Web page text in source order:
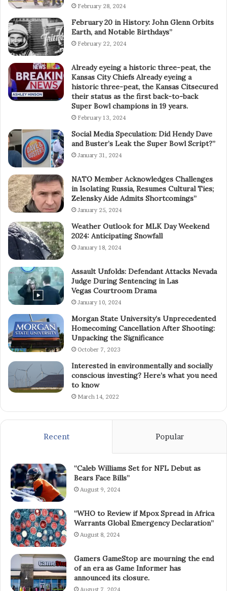
February 28, 2024
February 20 in History: John Glenn Orbits
Earth, and Notable Birthdays”
February 22, 2024
Already eyeing a historic three-peat, the
Kansas City Chiefs Already eyeing a
historic three-peat, the Kansas Citsecured
their status as the first back-to-back
Super Bowl champions in 19 years.
February 13, 2024
Social Media Speculation: Did Hendy Dave
and Buster’s Leak the Super Bowl Script?”
January 31, 2024
NATO Member Acknowledges Challenges
in Isolating Russia, Resumes Cultural Ties;
Zelensky Aide Admits Shortcomings”
January 25, 2024
Weather Outlook for MLK Day Weekend
2024: Anticipating Snowfall
January 18, 2024
Assault Unfolds: Defendant Attacks Nevada
Judge During Sentencing in Las
Vegas Courtroom Drama
January 10, 2024
Morgan State University’s Unprecedented
Homecoming Cancellation After Shooting:
Unpacking the Significance
October 7, 2023
Interested in environmentally and socially
conscious investing? Here’s what you need
to know
March 14, 2022
Recent Popular
“Caleb Williams Set for NFL Debut as
Bears Face Bills”
August 9, 2024
“WHO to Review if Mpox Spread in Africa
Warrants Global Emergency Declaration”
August 8, 2024
Gamers GameStop are mourning the end
of an era as Game Informer has
announced its closure.